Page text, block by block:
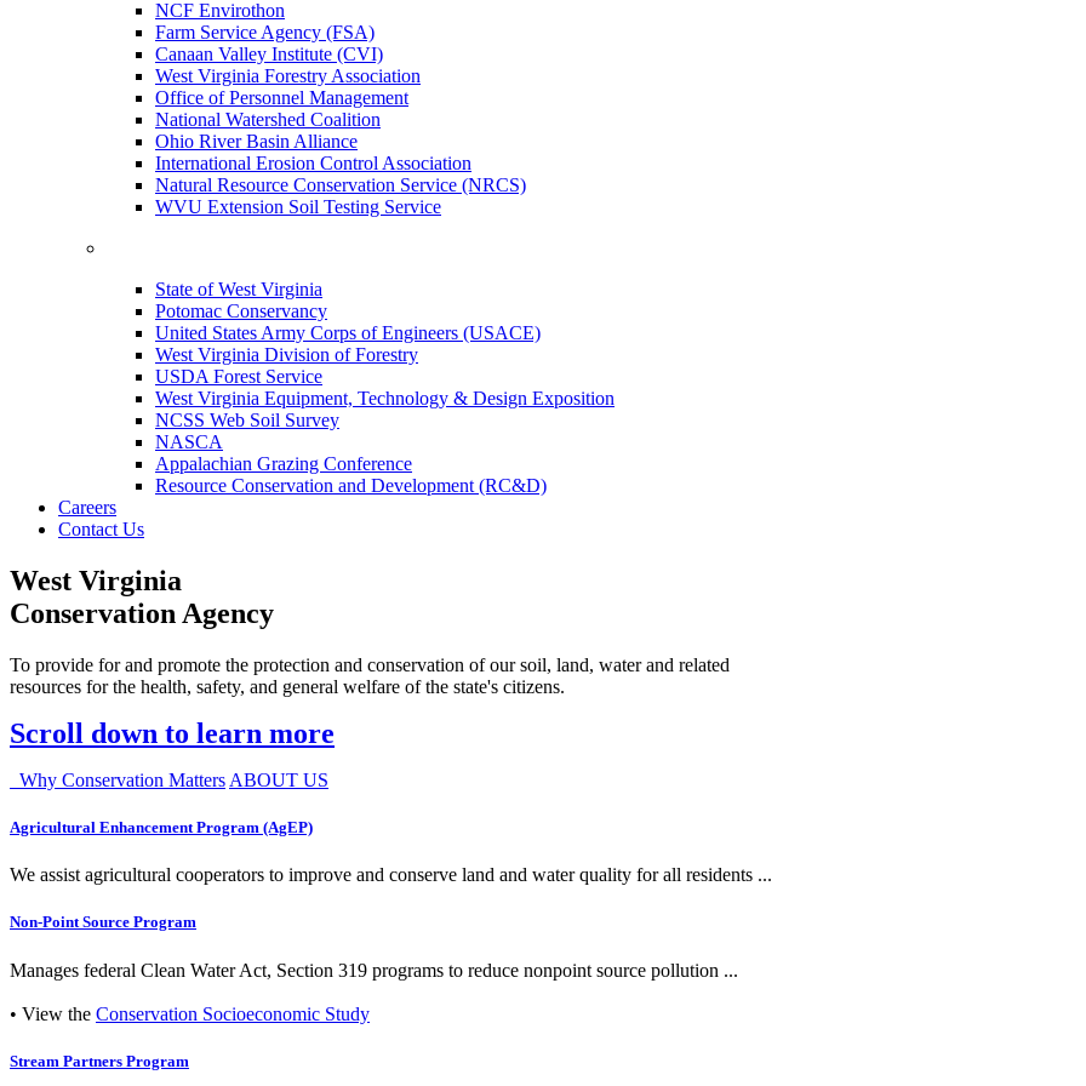
NCF Envirothon
Farm Service Agency (FSA)
Canaan Valley Institute (CVI)
West Virginia Forestry Association
Office of Personnel Management
National Watershed Coalition
Ohio River Basin Alliance
International Erosion Control Association
Natural Resource Conservation Service (NRCS)
WVU Extension Soil Testing Service
State of West Virginia
Potomac Conservancy
United States Army Corps of Engineers (USACE)
West Virginia Division of Forestry
USDA Forest Service
West Virginia Equipment, Technology & Design Exposition
NCSS Web Soil Survey
NASCA
Appalachian Grazing Conference
Resource Conservation and Development (RC&D)
Careers
Contact Us
West Virginia
Conservation Agency
To provide for and promote the protection and conservation of our soil, land, water and related
resources for the health, safety, and general welfare of the state's citizens.
Scroll down to learn more
Why Conservation Matters ABOUT US
Agricultural Enhancement Program (AgEP)
We assist agricultural cooperators to improve and conserve land and water quality for all residents ...
Non-Point Source Program
Manages federal Clean Water Act, Section 319 programs to reduce nonpoint source pollution ...
• View the Conservation Socioeconomic Study
Stream Partners Program